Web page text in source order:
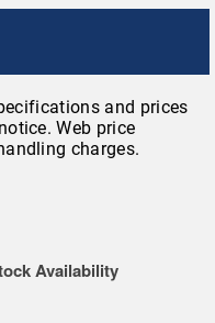
and prices
Web price
charges.
Availability